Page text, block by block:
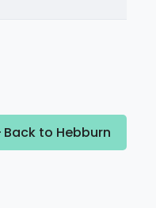
Back to Hebburn